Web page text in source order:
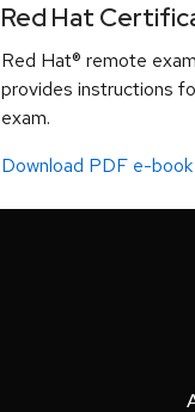
Red Hat
Red Hat® remote
provides instructions
exam.
Download PDF e-book